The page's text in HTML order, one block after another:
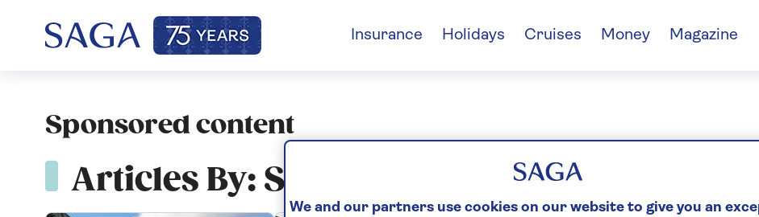
Insurance Holidays Cruises Money Magazine
Sponsored content
Articles By: Sponsored content
We and our partners use cookies on our website to give you an